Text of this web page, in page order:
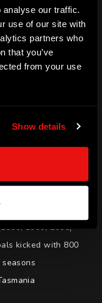
analyse our traffic.
use of our site with
partners who
that you’ve
from your use
Show details
captained
greatest Tigers of
as a full
a successful
| Leadership |
| Resilience
1999, 2008)
kicked with 800